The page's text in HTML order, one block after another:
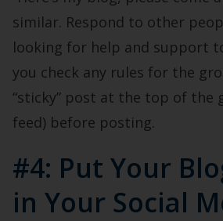
similar. Respond to other
looking for help and support
you check any rules for the
“sticky” post at the top of the
feed) before posting.
#4: Put Your
in Your Social